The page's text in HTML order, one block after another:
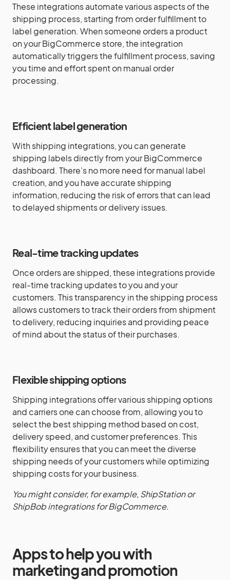
These integrations automate various aspects of the
shipping process, starting from order fulfillment to
label generation. When someone orders a product
on your BigCommerce store, the integration
automatically triggers the fulfillment process, saving
you time and effort spent on manual order
processing.
Efficient label generation
With shipping integrations, you can generate
shipping labels directly from your BigCommerce
dashboard. There’s no more need for manual label
creation, and you have accurate shipping
information, reducing the risk of errors that can lead
to delayed shipments or delivery issues.
Real-time tracking updates
Once orders are shipped, these integrations provide
real-time tracking updates to you and your
customers. This transparency in the shipping process
allows customers to track their orders from shipment
to delivery, reducing inquiries and providing peace
of mind about the status of their purchases.
Flexible shipping options
Shipping integrations offer various shipping options
and carriers one can choose from, allowing you to
select the best shipping method based on cost,
delivery speed, and customer preferences. This
flexibility ensures that you can meet the diverse
shipping needs of your customers while optimizing
shipping costs for your business.
You might consider, for example, ShipStation or
ShipBob integrations for BigCommerce.
Apps to help you with
marketing and promotion